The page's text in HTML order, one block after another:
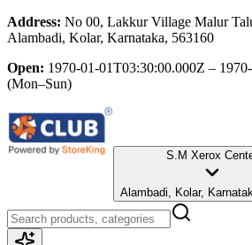
Address: No 00, Lakkur Village Malur
Alambadi, Kolar, Karnataka, 563160
Open: 1970-01-01T03:30:00.000Z –
(Mon–Sun)
S.M Xerox
Alambadi, Kolar,